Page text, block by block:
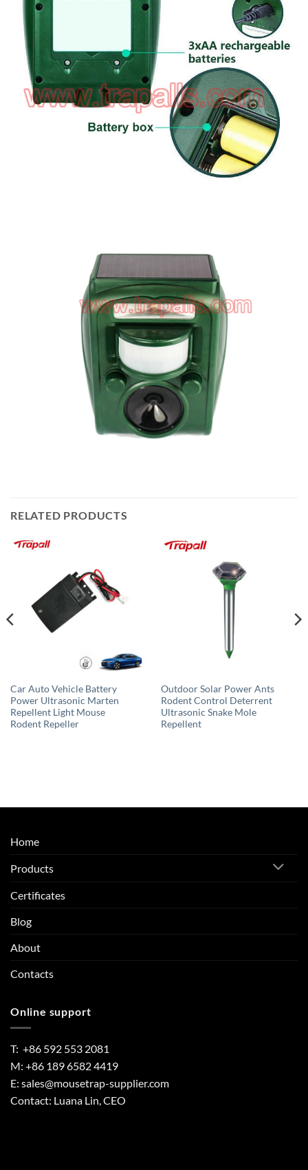
RELATED PRODUCTS
Car Auto Vehicle Battery
Power Ultrasonic Marten
Repellent Light Mouse
Rodent Repeller
Outdoor Solar Power Ants
Rodent Control Deterrent
Ultrasonic Snake Mole
Repellent
Home
Products
Certificates
Blog
About
Contacts
Online support
T: +86 592 553 2081
M: +86 189 6582 4419
E: sales@mousetrap-supplier.com
Contact: Luana Lin, CEO